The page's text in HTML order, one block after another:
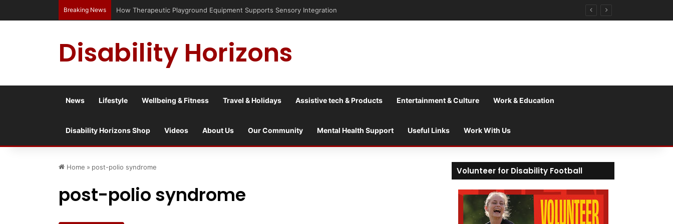
Breaking News How Therapeutic Playground Equipment Supports Sensory Integration
Disability Horizons
News Lifestyle Wellbeing & Fitness Travel & Holidays Assistive tech & Products Entertainment & Culture Work & Education
Disability Horizons Shop Videos About Us Our Community Mental Health Support Useful Links Work With Us
Home » post-polio syndrome
post-polio syndrome
Volunteer for Disability Football